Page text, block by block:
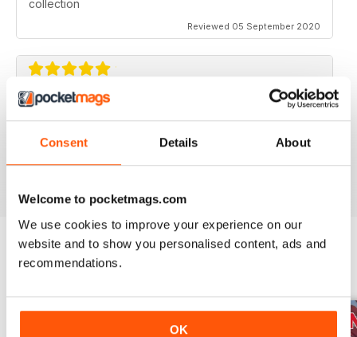
Consent Details About
Welcome to pocketmags.com
We use cookies to improve your experience on our
website and to show you personalised content, ads and
recommendations.
OK
collection
Reviewed 05 September 2020
AVIATION SPECIALS
BACK ISSUES